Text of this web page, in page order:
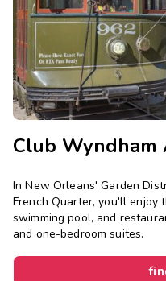
Club Wyndham
In New Orleans' Garden
French Quarter, you'll enjoy
swimming pool, and
and one-bedroom suites.
Photo Gallery
Contact Us